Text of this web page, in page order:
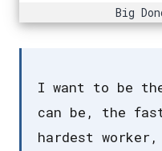
Big
I want to be
can be, the
hardest